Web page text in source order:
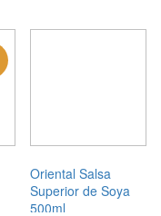
Oriental Salsa
Superior de Soya
500ml